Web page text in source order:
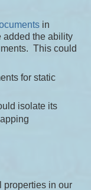
in
added the ability
This could
for static
isolate its
properties in our